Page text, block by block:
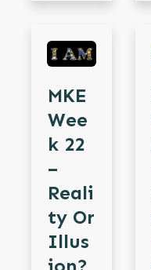
MKE
Wee
K 22
–
Reali
Ty Or
Illus